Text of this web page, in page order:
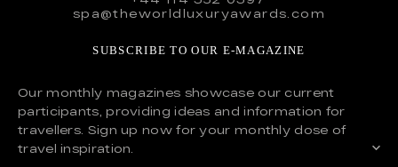
spa@theworldluxuryawards.com
SUBSCRIBE TO OUR E-MAGAZINE
Our monthly magazines showcase our current
participants, providing ideas and information for
travellers. Sign up now for your monthly dose of
travel inspiration.